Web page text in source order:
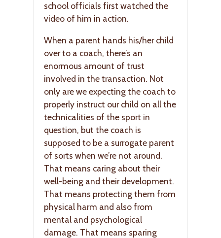
school officials first watched the
video of him in action.
When a parent hands his/her child
over to a coach, there’s an
enormous amount of trust
involved in the transaction. Not
only are we expecting the coach to
properly instruct our child on all the
technicalities of the sport in
question, but the coach is
supposed to be a surrogate parent
of sorts when we’re not around.
That means caring about their
well-being and their development.
That means protecting them from
physical harm and also from
mental and psychological
damage. That means sparing